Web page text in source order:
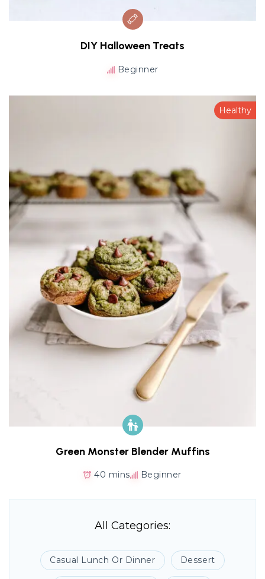
DIY Halloween Treats
Beginner
Healthy
Green Monster Blender Muffins
40 mins Beginner
All Categories:
Casual Lunch Or Dinner Dessert